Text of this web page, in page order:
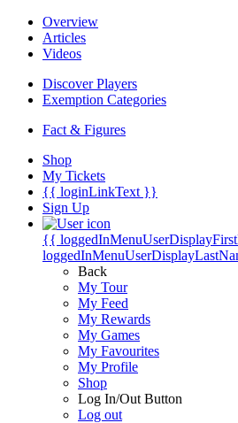
Overview
Articles
Videos
Discover Players
Exemption Categories
Fact & Figures
Shop
My Tickets
{{ loginLinkText }}
Sign Up
{{
Back
My Tour
My Feed
My Rewards
My Games
My Favourites
My Profile
Shop
Log In/Out Button
Log out